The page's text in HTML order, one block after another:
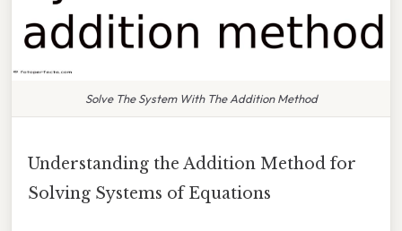
Solve The System With The Addition Method
Understanding the Addition Method for
Solving Systems of Equations